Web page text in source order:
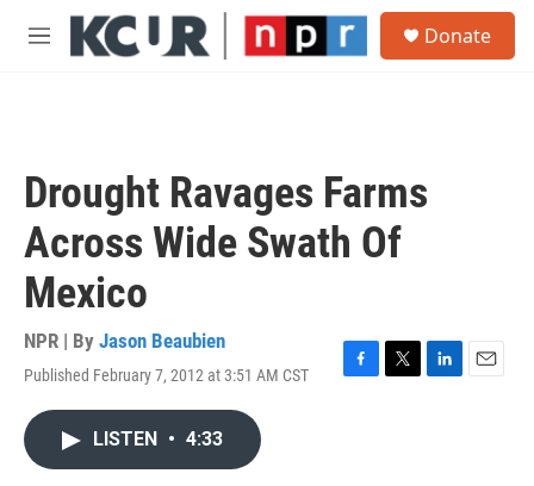
Skip to main content
M
Donate
Drought Ravages Farms
Across Wide Swath Of
Mexico
NPR | By Jason Beaubien
Published February 7, 2012 at 3:51 AM CST
F
T
L
E
LISTEN • 4:33